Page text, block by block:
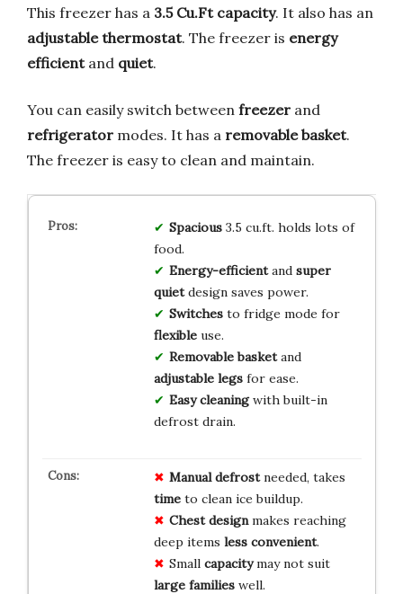
This freezer has a 3.5 Cu.Ft capacity. It also has an
adjustable thermostat. The freezer is energy
efficientand quiet.
You can easily switch between freezer and
refrigerator modes. It has a removable basket.
The freezer is easy to clean and maintain.
Spacious3.5 cu.ft. holds lots of
food.
Energy-efficientand super
quietdesign saves power.
Switchesto fridge mode for
flexibleuse.
Removable basketand
adjustable legsfor ease.
Easy cleaningwith built-in
defrost drain.
Manual defrostneeded, takes
timeto clean ice buildup.
Chest designmakes reaching
deep items less convenient.
Small capacitymay not suit
large familieswell.